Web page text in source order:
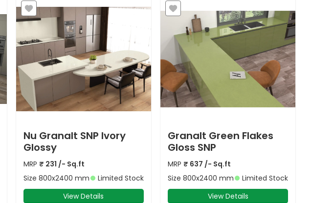
Nu Granalt SNP Ivory
Glossy
MRP ₹ 231 /- Sq.ft
Size 800x2400 mm
Limited Stock
View Details
Granalt Green Flakes
Gloss SNP
MRP ₹ 637 /- Sq.ft
Size 800x2400 mm
Limited Stock
View Details